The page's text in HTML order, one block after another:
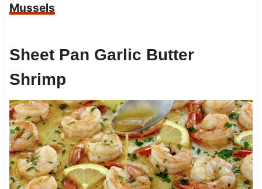
Mussels
Sheet Pan Garlic Butter
Shrimp